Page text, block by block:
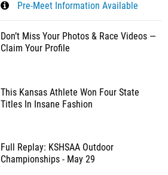
Pre-Meet Information Available
Don’t Miss Your Photos & Race Videos —
Claim Your Profile
This Kansas Athlete Won Four State
Titles In Insane Fashion
Full Replay: KSHSAA Outdoor
Championships - May 29